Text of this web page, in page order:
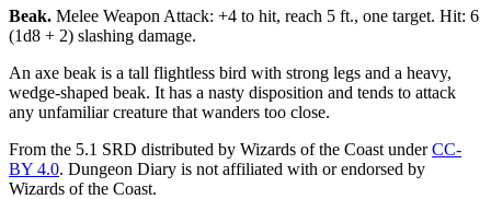
Beak. Melee Weapon Attack: +4 to hit, reach 5 ft., one target. Hit: 6
(1d8 + 2) slashing damage.
An axe beak is a tall flightless bird with strong legs and a heavy,
wedge-shaped beak. It has a nasty disposition and tends to attack
any unfamiliar creature that wanders too close.
From the 5.1 SRD distributed by Wizards of the Coast under CC-
BY 4.0. Dungeon Diary is not affiliated with or endorsed by
Wizards of the Coast.